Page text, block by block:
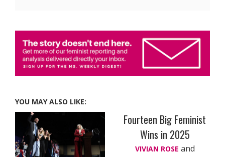
YOU MAY ALSO LIKE:
Fourteen Big Feminist
Wins in 2025
VIVIAN ROSE and